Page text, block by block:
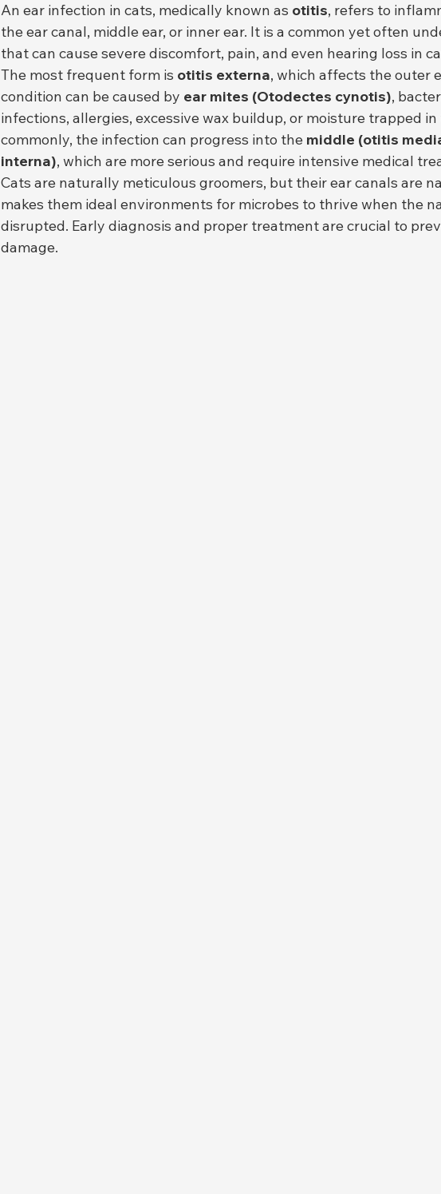
An ear infection in cats, medically known as otitis, refers to
the ear canal, middle ear, or inner ear. It is a common yet often
that can cause severe discomfort, pain, and even hearing loss in
The most frequent form is otitis externa, which affects the outer
condition can be caused by ear mites (Otodectes cynotis),
infections, allergies, excessive wax buildup, or moisture trapped in
commonly, the infection can progress into the middle (otitis
interna), which are more serious and require intensive medical
Cats are naturally meticulous groomers, but their ear canals are
makes them ideal environments for microbes to thrive when the
disrupted. Early diagnosis and proper treatment are crucial to
damage.